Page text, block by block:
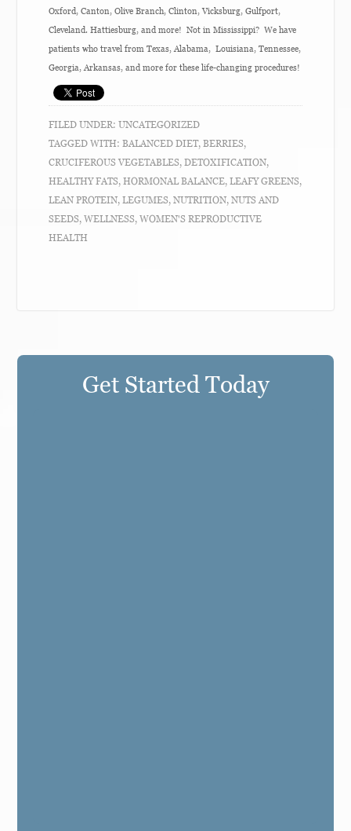
Oxford, Canton, Olive Branch, Clinton, Vicksburg, Gulfport,
Cleveland. Hattiesburg, and more! Not in Mississippi? We have
patients who travel from Texas, Alabama, Louisiana, Tennessee,
Georgia, Arkansas, and more for these life-changing procedures!
FILED UNDER:UNCATEGORIZED
TAGGED WITH:BALANCED DIET,BERRIES,
CRUCIFEROUS VEGETABLES,DETOXIFICATION,
HEALTHY FATS,HORMONAL BALANCE,LEAFY GREENS,
LEAN PROTEIN,LEGUMES,NUTRITION,NUTS AND
SEEDS,WELLNESS,WOMEN'S REPRODUCTIVE
HEALTH
Get Started Today